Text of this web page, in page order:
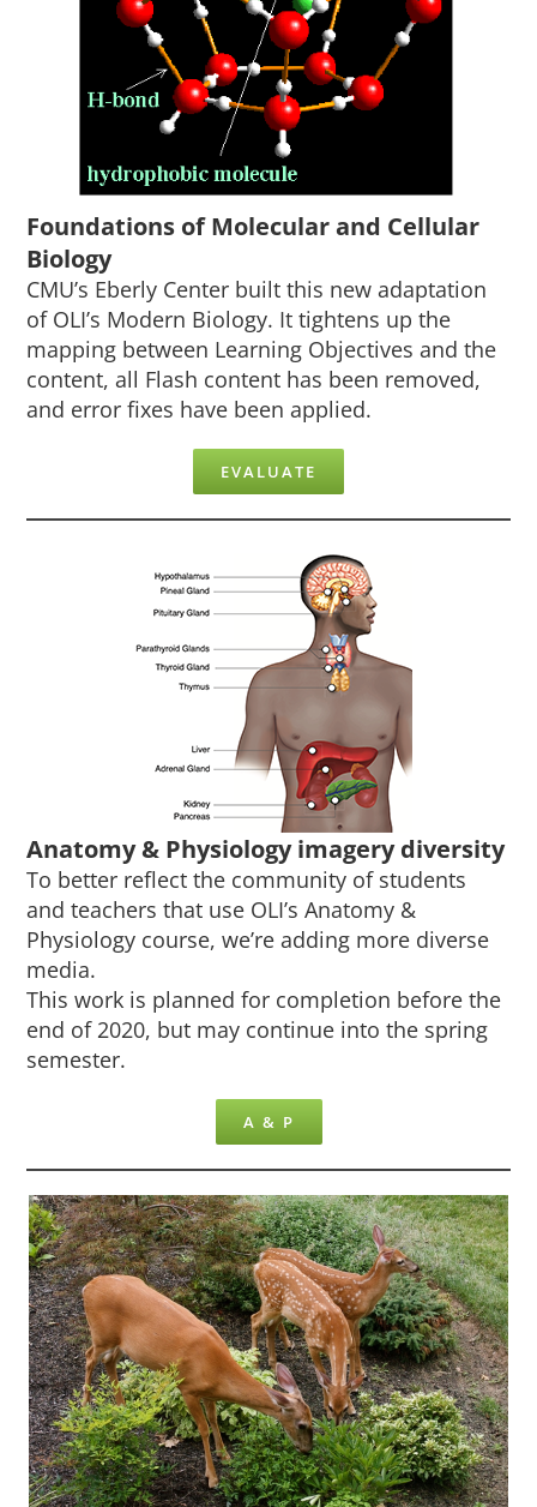
Foundations of Molecular and Cellular
Biology
CMU’s Eberly Center built this new adaptation
of OLI’s Modern Biology. It tightens up the
mapping between Learning Objectives and the
content, all Flash content has been removed,
and error fixes have been applied.
EVALUATE
Anatomy & Physiology imagery diversity
To better reflect the community of students
and teachers that use OLI’s Anatomy &
Physiology course, we’re adding more diverse
media.
This work is planned for completion before the
end of 2020, but may continue into the spring
semester.
A & P